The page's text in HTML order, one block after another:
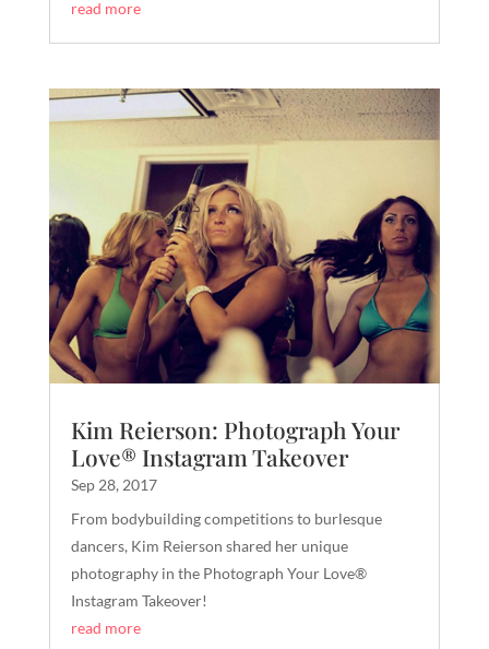
read more
Kim Reierson: Photograph Your
Love® Instagram Takeover
Sep 28, 2017
From bodybuilding competitions to burlesque
dancers, Kim Reierson shared her unique
photography in the Photograph Your Love®
Instagram Takeover!
read more